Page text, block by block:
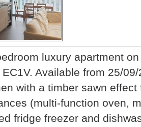
luxury apartment
Available from 25/
with a timber sawn
(multi-function oven,
fridge freezer and